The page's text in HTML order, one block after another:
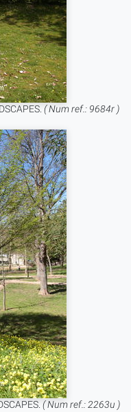
( Num ref.: 9684r )
( Num ref.: 2263u )